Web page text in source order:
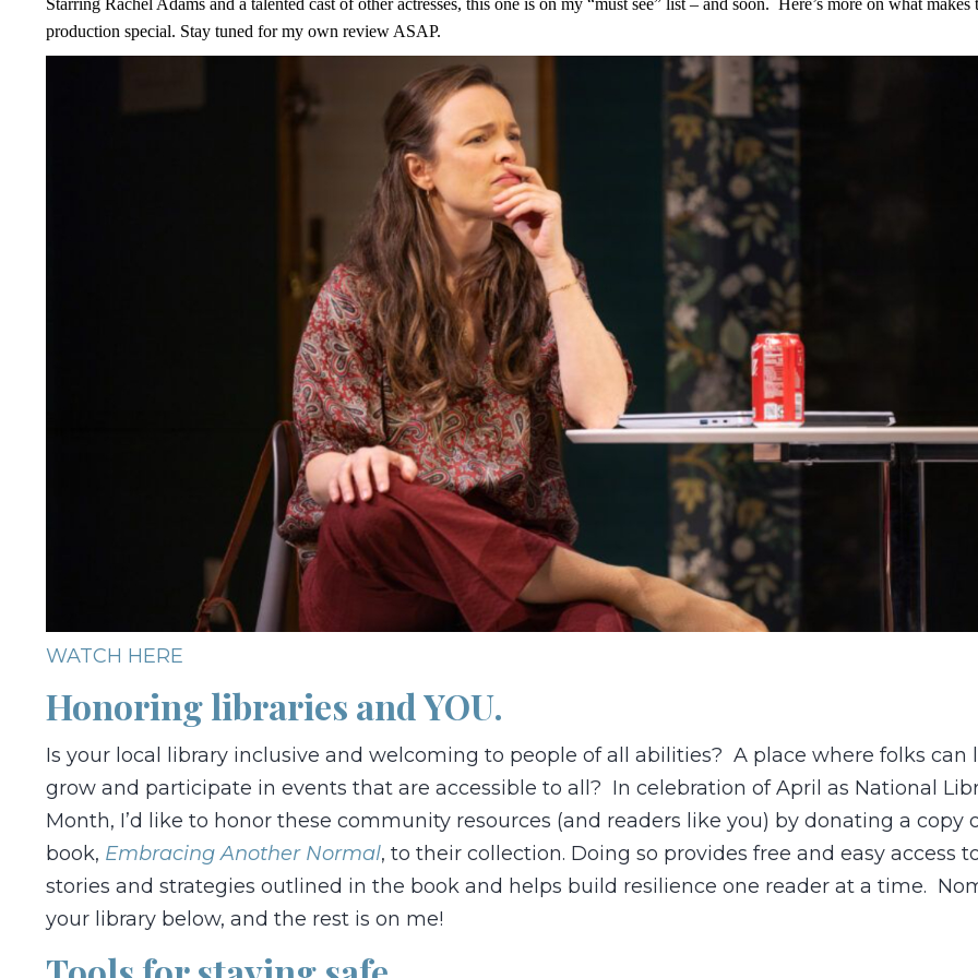
production special. Stay tuned for my own review ASAP.
WATCH HERE
Honoring libraries and YOU.
Is your local library inclusive and welcoming to people of all abilities? A place where folks can
grow and participate in events that are accessible to all? In celebration of April as National
Month, I’d like to honor these community resources (and readers like you) by donating a copy
book, Embracing Another Normal, to their collection. Doing so provides free and easy access
stories and strategies outlined in the book and helps build resilience one reader at a time.
your library below, and the rest is on me!